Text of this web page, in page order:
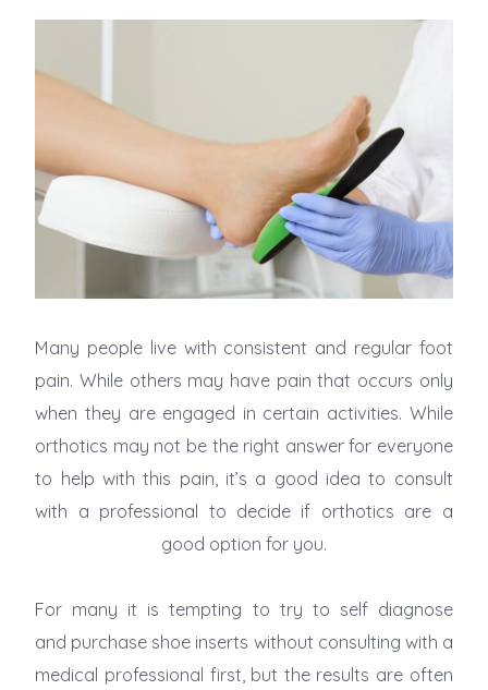
Many people live with consistent and regular foot
pain. While others may have pain that occurs only
when they are engaged in certain activities. While
orthotics may not be the right answer for everyone
to help with this pain, it’s a good idea to consult
with a professional to decide if orthotics are a
good option for you.
For many it is tempting to try to self diagnose
and purchase shoe inserts without consulting with a
medical professional first, but the results are often